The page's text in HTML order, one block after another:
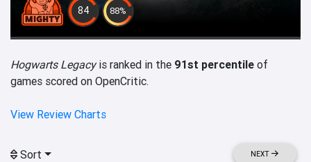
84 88%
Hogwarts Legacyis ranked in the 91st percentile of
games scored on OpenCritic.
View Review Charts
Sort NEXT